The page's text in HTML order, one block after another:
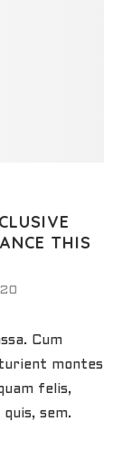
THIS
Cum
montes
felis,
sem.